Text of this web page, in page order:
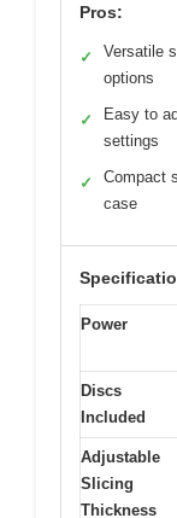
Pros:
✓
Versatile
options
✓
Easy to
settings
✓
Compact
case
Power
Discs
Included
Adjustable
Slicing
Thickness